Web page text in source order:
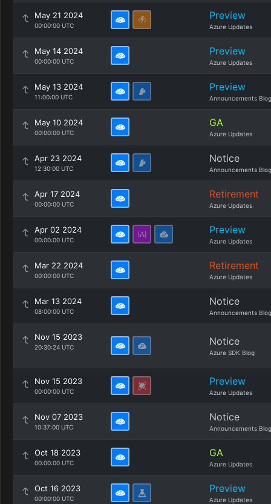
May 21 2024
00:00:00 UTC
Preview
Azure Updates
May 14 2024
00:00:00 UTC
Preview
Azure Updates
May 13 2024
11:00:00 UTC
Preview
Announcements Blog
May 10 2024
00:00:00 UTC
GA
Azure Updates
Apr 23 2024
12:30:00 UTC
Notice
Announcements Blog
Apr 17 2024
00:00:00 UTC
Retirement
Azure Updates
Apr 02 2024
00:00:00 UTC
Preview
Azure Updates
Mar 22 2024
00:00:00 UTC
Retirement
Azure Updates
Mar 13 2024
08:00:00 UTC
Notice
Announcements Blog
Nov 15 2023
20:30:24 UTC Notice
Azure SDK Blog
Nov 15 2023
00:00:00 UTC
Preview
Azure Updates
Nov 07 2023
10:37:00 UTC
Notice
Announcements Blog
Oct 18 2023
00:00:00 UTC
GA
Azure Updates
Oct 16 2023
00:00:00 UTC
Preview
Azure Updates